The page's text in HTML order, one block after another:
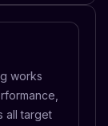
works
all target